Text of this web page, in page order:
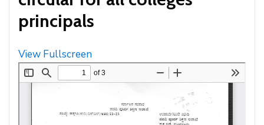
principals
View Fullscreen